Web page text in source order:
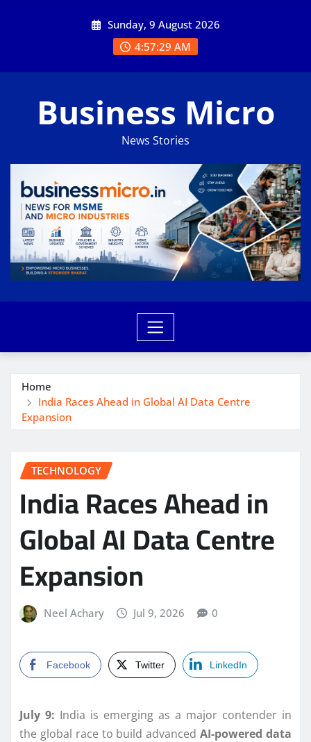
Sunday, 9 August 2026
4:57:30 AM
Business Micro
News Stories
Home
India Races Ahead in Global AI Data Centre
Expansion
TECHNOLOGY
India Races Ahead in
Global AI Data Centre
Expansion
Neel Achary Jul 9, 2026 0
Facebook Twitter LinkedIn
July 9: India is emerging as a major contender in
the global race to build advancedAI-powered data